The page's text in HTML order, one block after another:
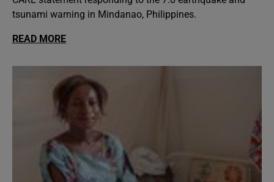
tsunami warning in Mindanao, Philippines.
READ MORE